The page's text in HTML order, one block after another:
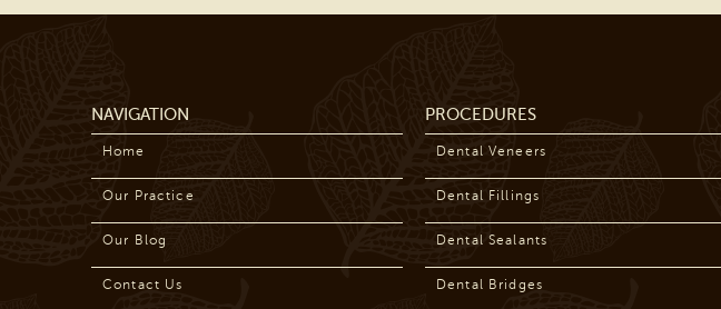
NAVIGATION
Home
Our Practice
Our Blog
Contact Us
PROCEDURES
Dental Veneers
Dental Fillings
Dental Sealants
Dental Bridges